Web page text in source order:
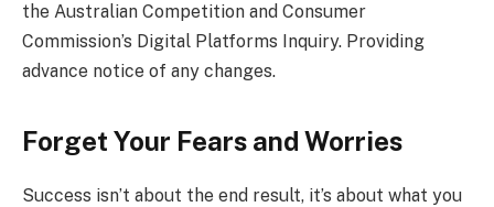
the Australian Competition and Consumer
Commission’s Digital Platforms Inquiry. Providing
advance notice of any changes.
Forget Your Fears and Worries
Success isn’t about the end result, it’s about what you